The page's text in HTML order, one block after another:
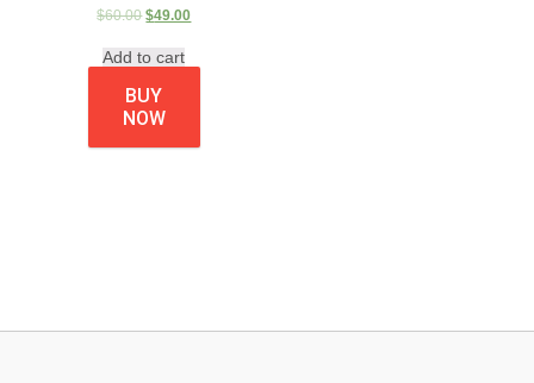
$60.00 $49.00
Add to cart
BUY
NOW